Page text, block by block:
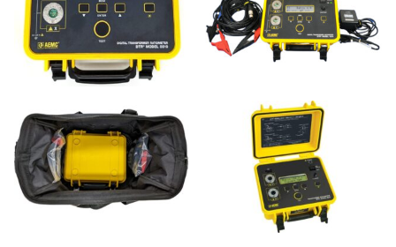
Rental Equipment
Sales
Events